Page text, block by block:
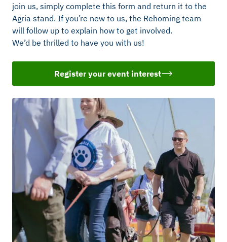
join us, simply complete this form and return it to the
Agria stand. If you’re new to us, the Rehoming team
will follow up to explain how to get involved.
We’d be thrilled to have you with us!
Register your event interest